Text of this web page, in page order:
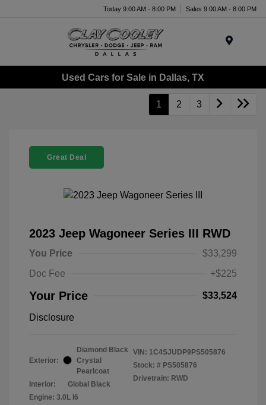
Today 9:00 AM - 8:00 PM Sales 9:00 AM - 8:00 PM
Used Cars for Sale in Dallas, TX
1 2 3
Great Deal
2023 Jeep Wagoneer Series III RWD
You Price
$33,299
Doc Fee
+$225
Your Price $33,524
Disclosure
Exterior:
Diamond Black
Crystal
Pearlcoat
Interior:
Global Black
Engine: 3.0L I6
VIN: 1C4SJUDP9PS505876
Stock: # PS505876
Drivetrain: RWD